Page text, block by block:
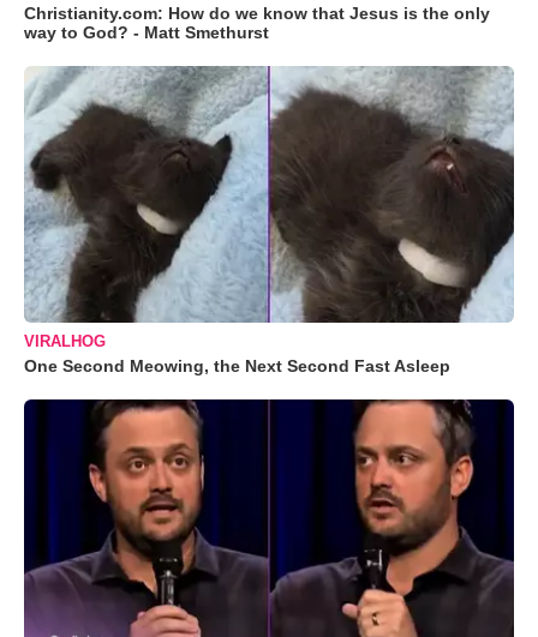
Christianity.com: How do we know that Jesus is the only
way to God? - Matt Smethurst
VIRALHOG
One Second Meowing, the Next Second Fast Asleep